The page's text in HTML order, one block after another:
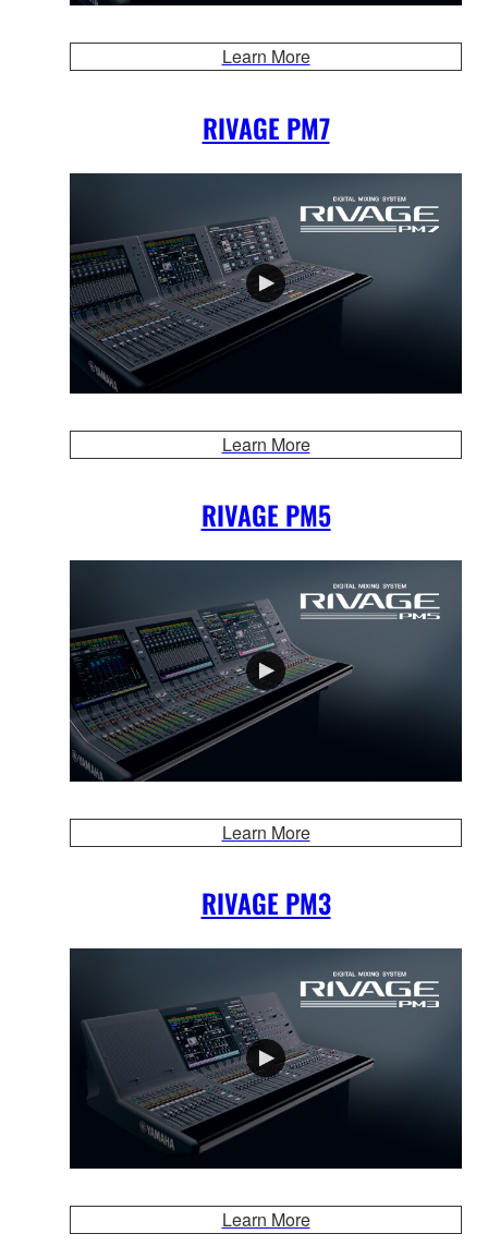
Learn More
RIVAGE PM7
Learn More
RIVAGE PM5
Learn More
RIVAGE PM3
Learn More